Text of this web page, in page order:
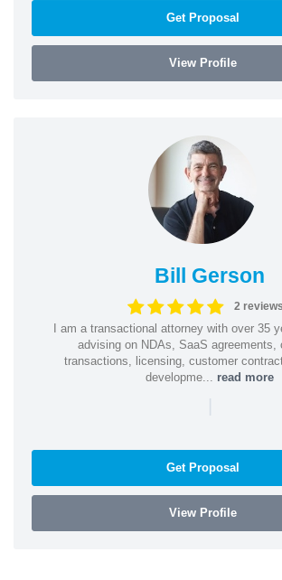
Get Proposal
View Profile
Bill Gerson
2 reviews
I am a transactional attorney with over 35
advising on NDAs, SaaS agreements,
transactions, licensing, customer
developme... read more
|
Get Proposal
View Profile